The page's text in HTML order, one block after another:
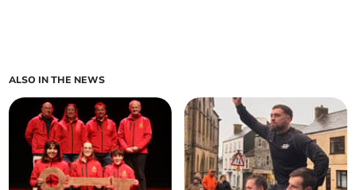
ALSO IN THE NEWS